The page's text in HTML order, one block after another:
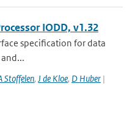
IODD, v1.32
specification for data
Stoffelen, J de Kloe, D Huber |